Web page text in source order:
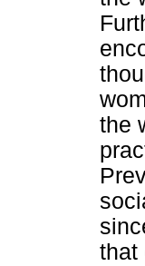
the
that